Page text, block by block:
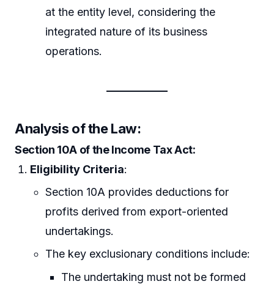
at the entity level, considering the
integrated nature of its business
operations.
Analysis of the Law:
Section 10A of the Income Tax Act:
Eligibility Criteria:
Section 10A provides deductions for
profits derived from export-oriented
undertakings.
The key exclusionary conditions include:
The undertaking must not be formed